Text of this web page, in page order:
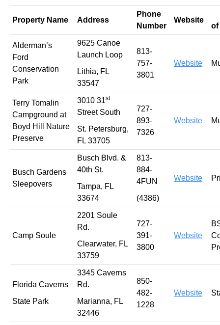
Property Name Address
Phone
Number
Website
of
Alderman’s
Ford
Conservation
Park
9625 Canoe
Launch Loop
Lithia, FL
33547
813-
757-
3801
Website
Terry Tomalin
Campground at
Boyd Hill Nature
Preserve
3010 31st
Street South
St. Petersburg,
FL 33705
727-
893-
7326
Website
Busch Gardens
Sleepovers
Busch Blvd. &
40th St.
Tampa, FL
33674
813-
884-
4FUN
(4386)
Website
Camp Soule
2201 Soule
Rd.
Clearwater, FL
33759
727-
391-
3800
Website
Florida Caverns
State Park
3345 Caverns
Rd.
Marianna, FL
32446
850-
482-
1228
Website